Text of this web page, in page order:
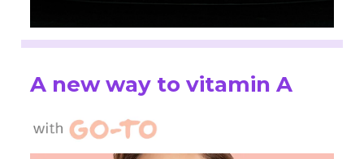
A new way to vitamin A